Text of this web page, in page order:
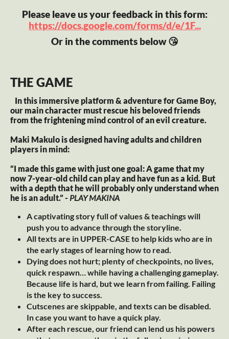
Please leave us your feedback in this form:
https://docs.google.com/forms/d/e/1F...
Or in the comments below 😘
THE GAME
In this immersive platform & adventure for Game Boy,
our main character must rescue his beloved friends
from the frightening mind control of an evil creature.
Maki Makulo is designed having adults and children
players in mind:
“I made this game with just one goal: A game that my
now 7-year-old child can play and have fun as a kid. But
with a depth that he will probably only understand when
he is an adult.” - PLAY MAKINA
A captivating story full of values & teachings will
push you to advance through the storyline.
All texts are in UPPER-CASE to help kids who are in
the early stages of learning how to read.
Dying does not hurt; plenty of checkpoints, no lives,
quick respawn… while having a challenging gameplay.
Because life is hard, but we learn from failing. Failing
is the key to success.
Cutscenes are skippable, and texts can be disabled.
In case you want to have a quick play.
After each rescue, our friend can lend us his powers